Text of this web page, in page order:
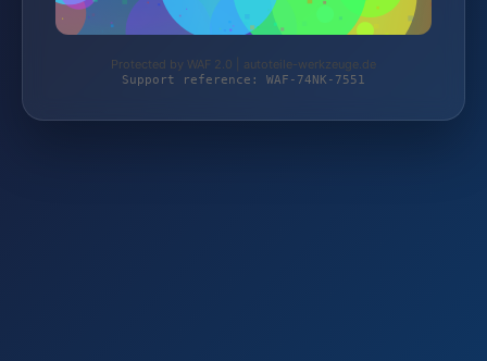
Protected by WAF 2.0 | autoteile-werkzeuge.de
Support reference: WAF-74NK-7551